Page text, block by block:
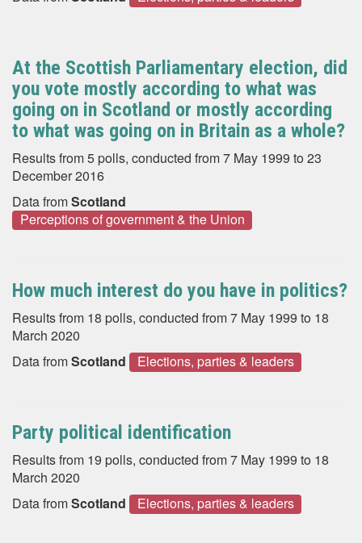
At the Scottish Parliamentary election, did
you vote mostly according to what was
going on in Scotland or mostly according
to what was going on in Britain as a whole?
Results from 5 polls, conducted from 7 May 1999 to 23
December 2016
Data fromScotland
Perceptions of government & the Union
How much interest do you have in politics?
Results from 18 polls, conducted from 7 May 1999 to 18
March 2020
Data fromScotland Elections, parties & leaders
Party political identification
Results from 19 polls, conducted from 7 May 1999 to 18
March 2020
Data fromScotland Elections, parties & leaders